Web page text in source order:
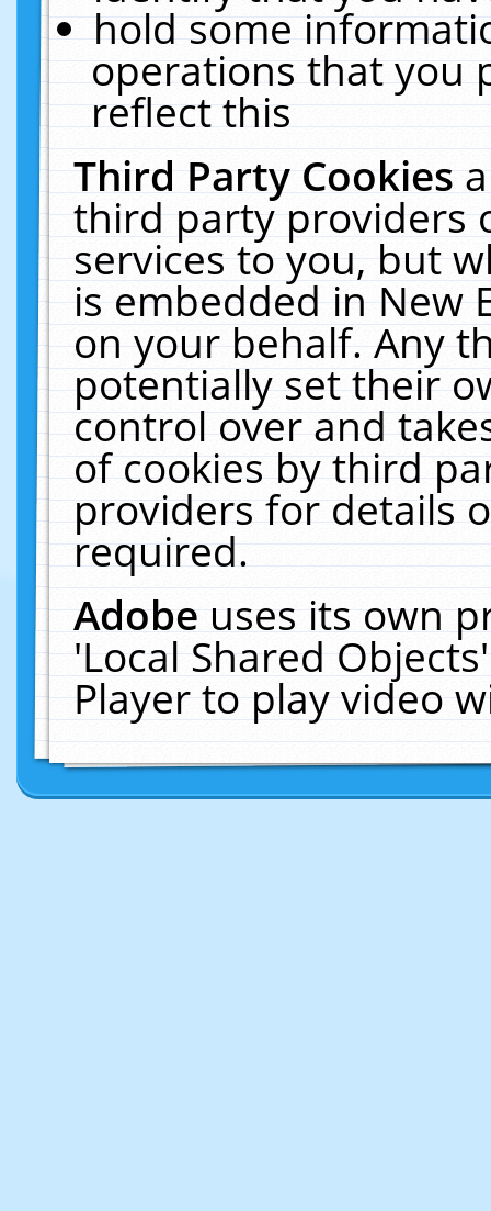
hold some
operations that you
reflect this
Third Party Cookies
third party providers
services to you, but
is embedded in New
on your behalf. Any
potentially set their
control over and
of cookies by third
providers for details
required.
Adobeuses its own
'Local Shared
Player to play video